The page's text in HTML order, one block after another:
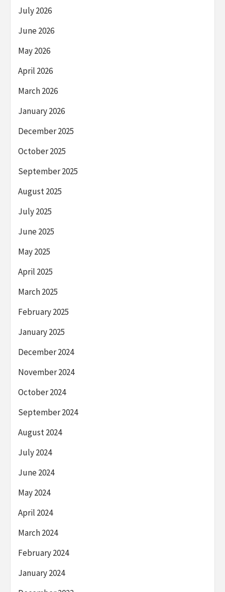
July 2026
June 2026
May 2026
April 2026
March 2026
January 2026
December 2025
October 2025
September 2025
August 2025
July 2025
June 2025
May 2025
April 2025
March 2025
February 2025
January 2025
December 2024
November 2024
October 2024
September 2024
August 2024
July 2024
June 2024
May 2024
April 2024
March 2024
February 2024
January 2024